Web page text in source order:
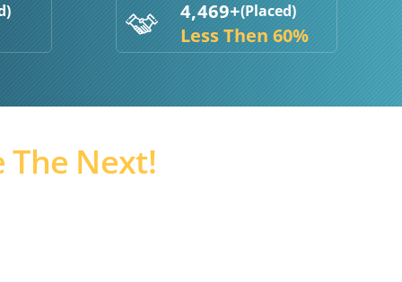
4,469+(Placed)
Less Then 60%
The Next!